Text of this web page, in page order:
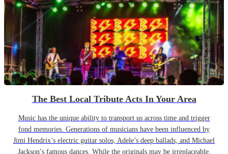
The Best Local Tribute Acts In Your Area
Music has the unique ability to transport us across time and trigger
fond memories. Generations of musicians have been influenced by
Jimi Hendrix’s electric guitar solos, Adele’s deep ballads, and Michael
Jackson’s famous dances. While the originals may be irreplaceable,